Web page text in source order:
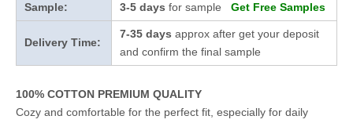
Sample: 3-5 days for sample Get Free Samples
Delivery Time:
7-35 days approx after get your deposit
and confirm the final sample
100% COTTON PREMIUM QUALITY
Cozy and comfortable for the perfect fit, especially for daily